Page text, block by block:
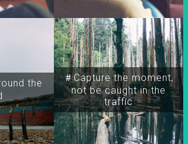
the
＃Capture the moment,
not be caught in the
traffic